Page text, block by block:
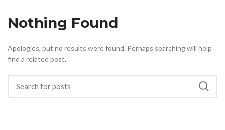
Nothing Found
Apologies, but no results were found. Perhaps searching will help
find a related post.